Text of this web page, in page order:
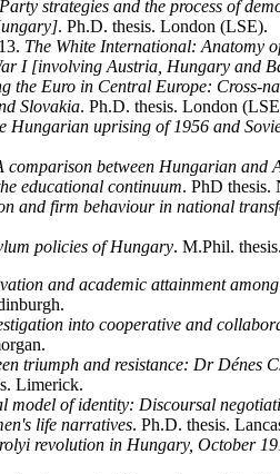
Party strategies and the process of
. Ph.D. thesis. London (LSE).
The White International: Anatomy
I [involving Austria, Hungary and
the Euro in Central Europe: Cross-
Slovakia. Ph.D. thesis. London
Hungarian uprising of 1956 and
comparison between Hungarian and
educational continuum. PhD thesis.
and firm behaviour in national
policies of Hungary. M.Phil.
and academic attainment
into cooperative and
triumph and resistance: Dr Dénes
Limerick.
model of identity: Discoursal
life narratives. Ph.D. thesis.
revolution in Hungary, October